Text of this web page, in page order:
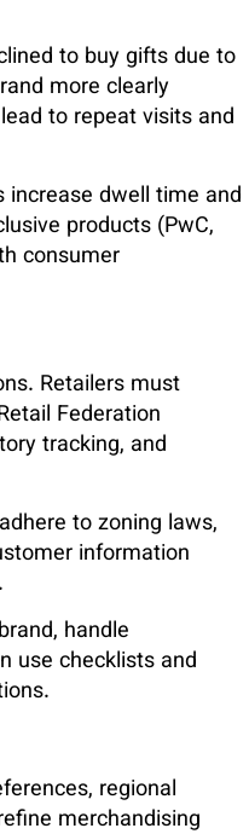
to buy gifts due to
more clearly
to repeat visits and
increase dwell time and
products (PwC,
consumer
Retailers must
Federation
tracking, and
to zoning laws,
information
handle
use checklists and
regional
merchandising